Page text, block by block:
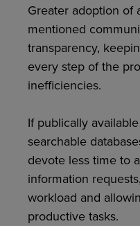
Greater adoption of
mentioned
transparency,
every step of the
inefficiencies.
If publically
searchable
devote less time to
information
workload and
productive tasks.